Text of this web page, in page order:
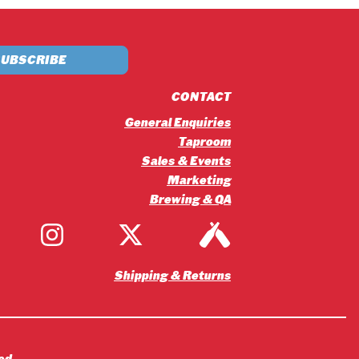
CONTACT
General Enquiries
Taproom
Sales & Events
Marketing
Brewing & QA
Shipping & Returns